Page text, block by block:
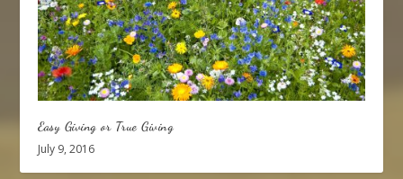
Easy Giving or True Giving
July 9, 2016